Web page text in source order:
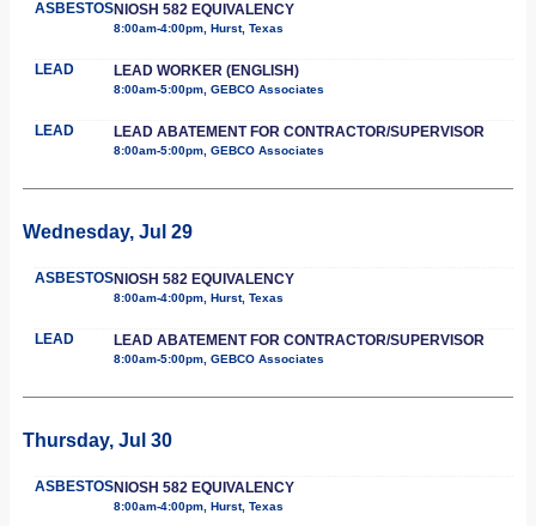
ASBESTOSNIOSH 582 EQUIVALENCY
8:00am-4:00pm, Hurst, Texas
LEAD LEAD WORKER (ENGLISH)
8:00am-5:00pm, GEBCO Associates
LEAD LEAD ABATEMENT FOR CONTRACTOR/SUPERVISOR
8:00am-5:00pm, GEBCO Associates
Wednesday, Jul 29
ASBESTOSNIOSH 582 EQUIVALENCY
8:00am-4:00pm, Hurst, Texas
LEAD LEAD ABATEMENT FOR CONTRACTOR/SUPERVISOR
8:00am-5:00pm, GEBCO Associates
Thursday, Jul 30
ASBESTOSNIOSH 582 EQUIVALENCY
8:00am-4:00pm, Hurst, Texas